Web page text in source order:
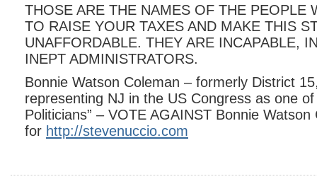
THOSE ARE THE NAMES OF THE PEOPLE
TO RAISE YOUR TAXES AND MAKE THIS
UNAFFORDABLE. THEY ARE INCAPABLE,
INEPT ADMINISTRATORS.
Bonnie Watson Coleman – formerly District
representing NJ in the US Congress as one
Politicians” – VOTE AGAINST Bonnie
for http://stevenuccio.com